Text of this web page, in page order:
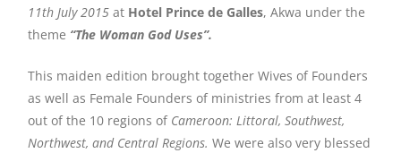
11th July 2015 at Hotel Prince de Galles, Akwa under the
theme “The Woman God Uses”.
This maiden edition brought together Wives of Founders
as well as Female Founders of ministries from at least 4
out of the 10 regions of Cameroon: Littoral, Southwest,
Northwest, and Central Regions. We were also very blessed